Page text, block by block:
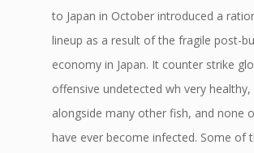
to Japan in October introduced a
lineup as a result of the fragile post-
economy in Japan. It counter strike
offensive undetected wh very healthy,
alongside many other fish, and none
have ever become infected. Some of